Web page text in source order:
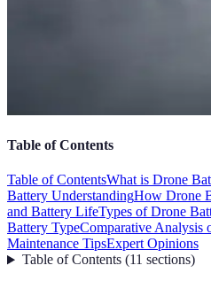
Table of Contents
Table of ContentsWhat is Drone
Battery UnderstandingHow Drone
and Battery LifeTypes of Drone
Battery TypeComparative Analysis
Maintenance TipsExpert Opinions
Table of Contents(11 sections)